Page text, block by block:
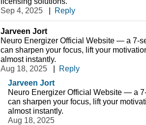
Sep 4, 2025
| Reply
Jarveen Jort
Neuro Energizer Official Website — a 7-
can sharpen your focus, lift your
almost instantly.
Aug 18, 2025
| Reply
Jarveen Jort
Neuro Energizer Official Website — a
can sharpen your focus, lift your
almost instantly.
Aug 18, 2025